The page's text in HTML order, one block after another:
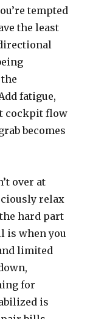
tempted
the least
fatigue,
cockpit flow
becomes
over at
relax
hard part
is when you
limited
for
is